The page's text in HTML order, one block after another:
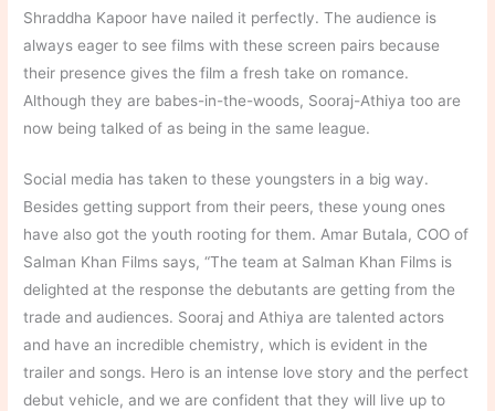
Shraddha Kapoor have nailed it perfectly. The audience is
always eager to see films with these screen pairs because
their presence gives the film a fresh take on romance.
Although they are babes-in-the-woods, Sooraj-Athiya too are
now being talked of as being in the same league.
Social media has taken to these youngsters in a big way.
Besides getting support from their peers, these young ones
have also got the youth rooting for them. Amar Butala, COO of
Salman Khan Films says, “The team at Salman Khan Films is
delighted at the response the debutants are getting from the
trade and audiences. Sooraj and Athiya are talented actors
and have an incredible chemistry, which is evident in the
trailer and songs. Hero is an intense love story and the perfect
debut vehicle, and we are confident that they will live up to